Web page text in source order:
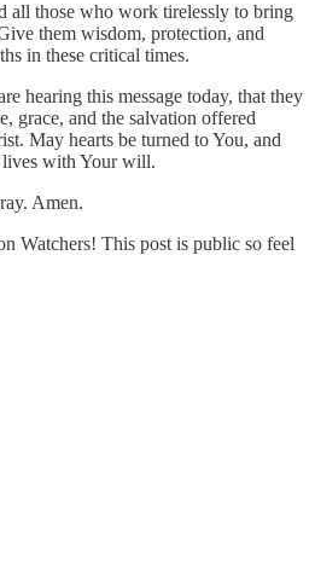
all those who work tirelessly to bring
them wisdom, protection, and
in these critical times.
hearing this message today, that they
grace, and the salvation offered
May hearts be turned to You, and
with Your will.
Amen.
Watchers! This post is public so feel